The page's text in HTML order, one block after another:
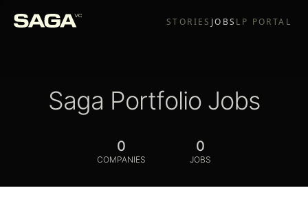
STORIES JOBS LP PORTAL
Saga Portfolio Jobs
0
COMPANIES
0
JOBS